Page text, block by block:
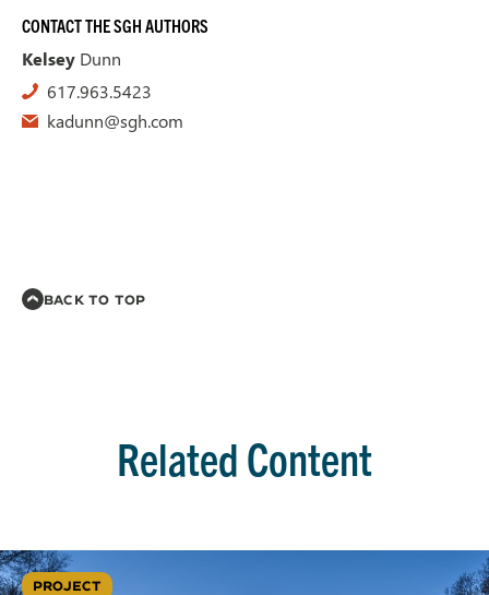
CONTACT THE SGH AUTHORS
Kelsey Dunn
617.963.5423
kadunn@sgh.com
BACK TO TOP
Related Content
PROJECT